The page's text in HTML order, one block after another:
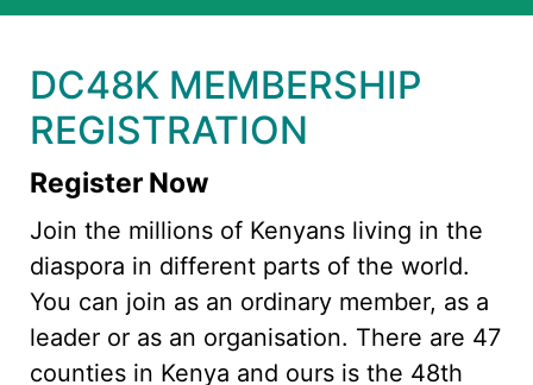
DC48K MEMBERSHIP
REGISTRATION
Register Now
Join the millions of Kenyans living in the
diaspora in different parts of the world.
You can join as an ordinary member, as a
leader or as an organisation. There are 47
counties in Kenya and ours is the 48th